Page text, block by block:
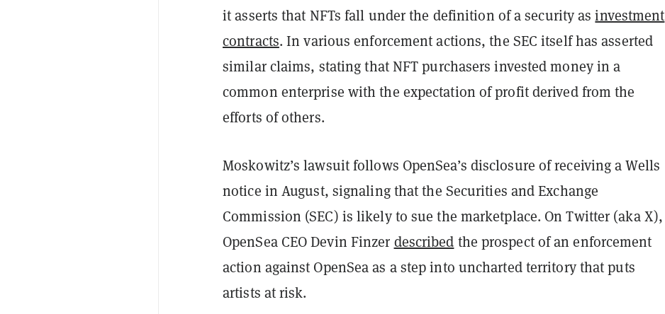
it asserts that NFTs fall under the definition of a security asinvestment
contracts. In various enforcement actions, the SEC itself has asserted
similar claims, stating that NFT purchasers invested money in a
common enterprise with the expectation of profit derived from the
efforts of others.
Moskowitz’s lawsuit follows OpenSea’s disclosure of receiving a Wells
notice in August, signaling that the Securities and Exchange
Commission (SEC) is likely to sue the marketplace. On Twitter (aka X),
OpenSea CEO Devin Finzer described the prospect of an enforcement
action against OpenSea as a step into uncharted territory that puts
artists at risk.